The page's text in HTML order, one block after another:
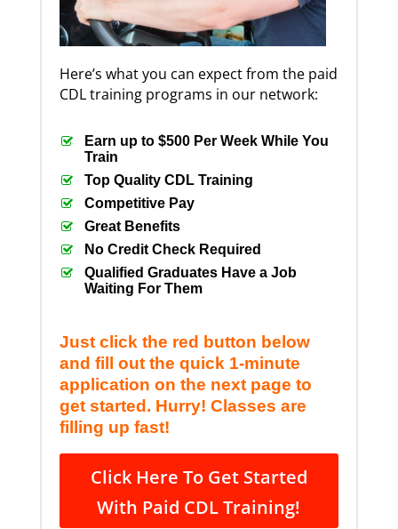
Here’s what you can expect from the paid
CDL training programs in our network:
Earn up to $500 Per Week While You
Train
Top Quality CDL Training
Competitive Pay
Great Benefits
No Credit Check Required
Qualified Graduates Have a Job
Waiting For Them
Just click the red button below
and fill out the quick 1-minute
application on the next page to
get started. Hurry! Classes are
filling up fast!
Click Here To Get Started
With Paid CDL Training!